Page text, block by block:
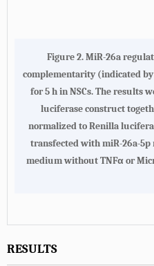
Figure 2. MiR-26a
complementarity (indicated
for 5 h in NSCs. The results
luciferase construct
normalized to Renilla
transfected with miR-26a-
medium without TNFα or
RESULTS